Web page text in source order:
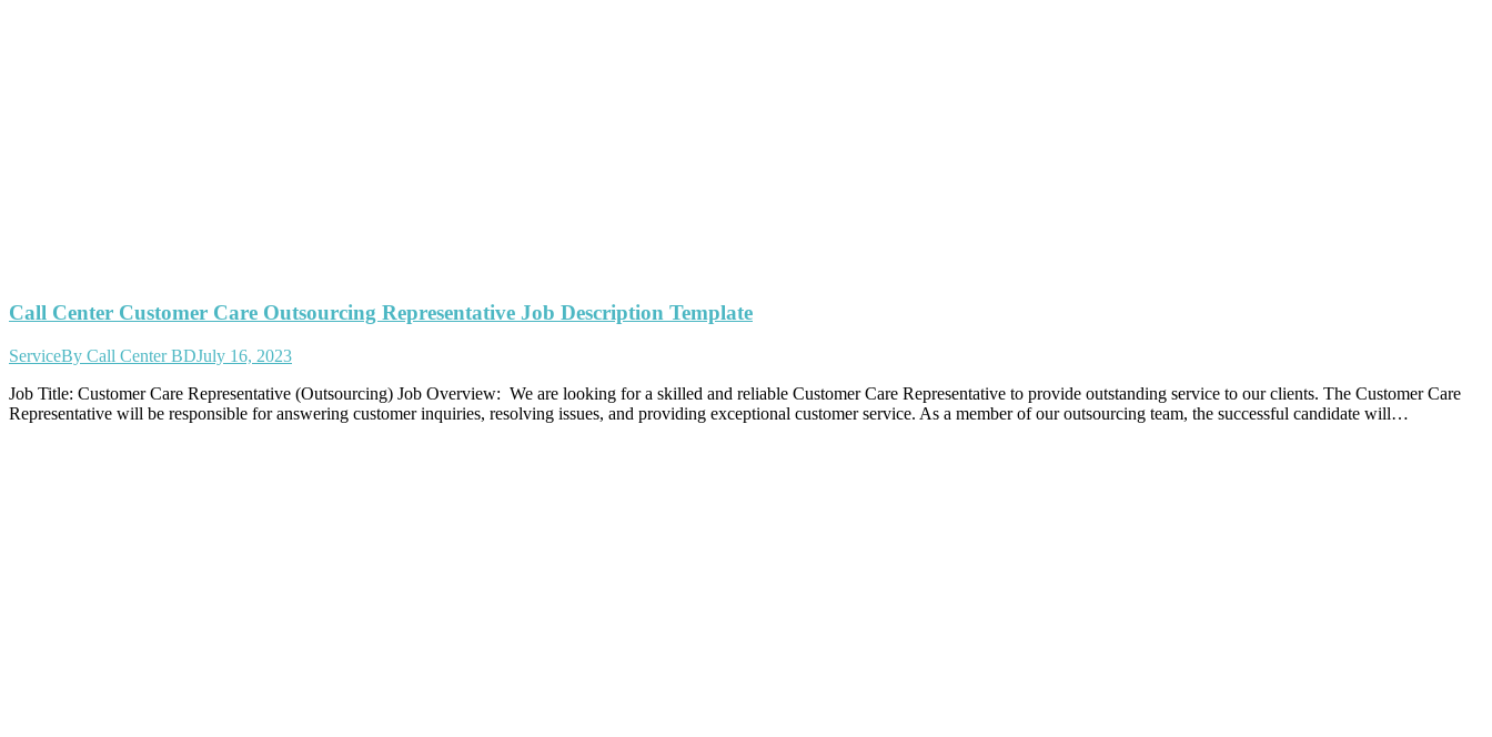
Call Center Customer Care Outsourcing Representative Job Description Template
ServiceBy Call Center BDJuly 16, 2023
Job Title: Customer Care Representative (Outsourcing) Job Overview: We are looking for a skilled and reliable Customer Care Representative to provide outstanding service to our clients. The Customer Care
Representative will be responsible for answering customer inquiries, resolving issues, and providing exceptional customer service. As a member of our outsourcing team, the successful candidate will…